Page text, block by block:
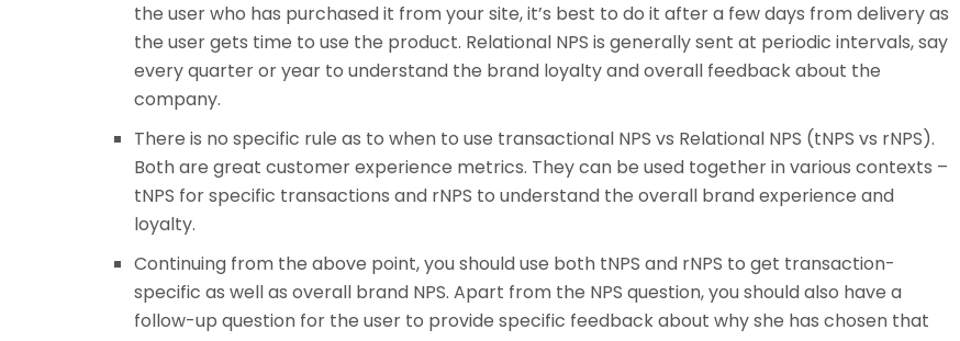
the user who has purchased it from your site, it’s best to do it after a few days from delivery as
the user gets time to use the product. Relational NPS is generally sent at periodic intervals, say
every quarter or year to understand the brand loyalty and overall feedback about the
company.
There is no specific rule as to when to use transactional NPS vs Relational NPS (tNPS vs rNPS).
Both are great customer experience metrics. They can be used together in various contexts –
tNPS for specific transactions and rNPS to understand the overall brand experience and
loyalty.
Continuing from the above point, you should use both tNPS and rNPS to get transaction-
specific as well as overall brand NPS. Apart from the NPS question, you should also have a
follow-up question for the user to provide specific feedback about why she has chosen that